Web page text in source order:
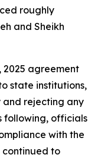
roughly
and Sheikh
2025 agreement
state institutions,
and rejecting any
following, officials
with the
continued to